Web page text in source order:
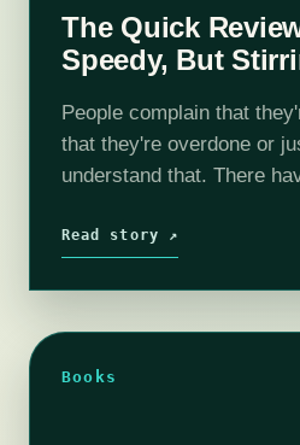
The Quick
Speedy, But
People complain that
that they're overdone or
understand that. There
more than good…
Read story ↗
Books